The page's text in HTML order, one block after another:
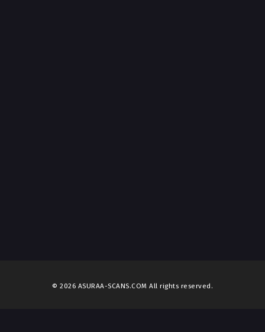
© 2026 ASURAA-SCANS.COM All rights reserved.